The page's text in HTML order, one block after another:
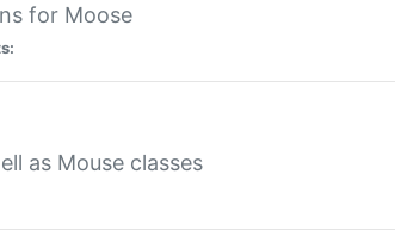
for Moose
as Mouse classes